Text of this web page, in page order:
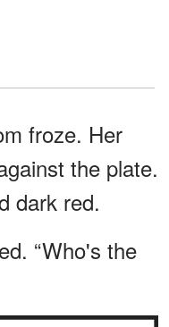
froze. Her
the plate.
dark red.
“Who's the